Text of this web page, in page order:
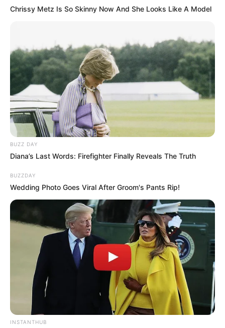
& Solutions
Funginix Ingredients: A Deep Dive into
Fighting Nail Fungus
Chrissy Metz Is So Skinny Now And She Looks Like A Model
BUZZ DAY
Diana’s Last Words: Firefighter Finally Reveals The Truth
BUZZDAY
Wedding Photo Goes Viral After Groom's Pants Rip!
INSTANTHUB